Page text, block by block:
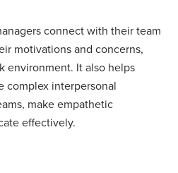
connect with their team
motivations and concerns,
environment. It also helps
complex interpersonal
make empathetic
effectively.